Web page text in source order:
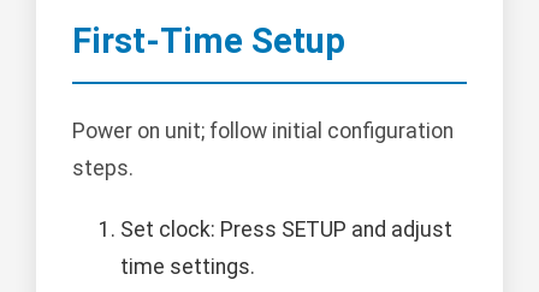
First-Time Setup
Power on unit; follow initial configuration
steps.
Set clock: Press SETUP and adjust
time settings.